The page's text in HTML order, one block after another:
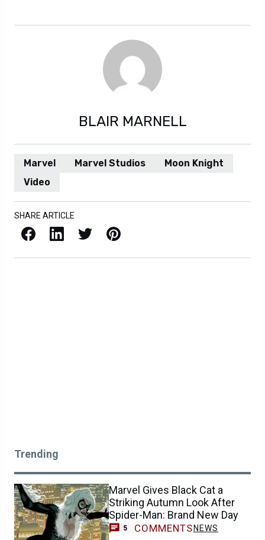
BLAIR MARNELL
Marvel Marvel Studios
Moon Knight
Video
SHARE ARTICLE
Facebook LinkedIn X / Twitter Pinterest
Trending
Marvel Gives Black Cat a
Striking Autumn Look After
Spider-Man: Brand New Day
5 COMMENTS NEWS